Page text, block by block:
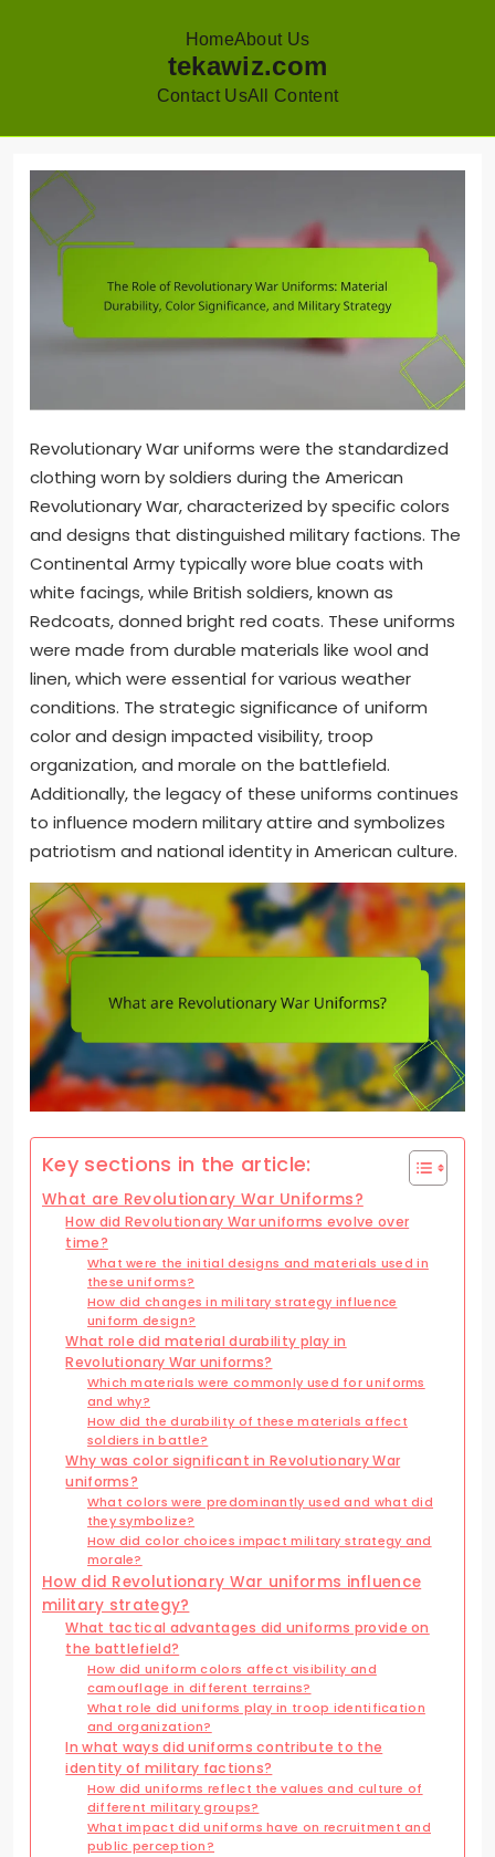
HomeAbout Us
tekawiz.com
Contact UsAll Content
content
Revolutionary War uniforms were the standardized
clothing worn by soldiers during the American
Revolutionary War, characterized by specific colors
and designs that distinguished military factions. The
Continental Army typically wore blue coats with
white facings, while British soldiers, known as
Redcoats, donned bright red coats. These uniforms
were made from durable materials like wool and
linen, which were essential for various weather
conditions. The strategic significance of uniform
color and design impacted visibility, troop
organization, and morale on the battlefield.
Additionally, the legacy of these uniforms continues
to influence modern military attire and symbolizes
patriotism and national identity in American culture.
Key sections in the article:
What are Revolutionary War Uniforms?
How did Revolutionary War uniforms evolve over
time?
What were the initial designs and materials used in
these uniforms?
How did changes in military strategy influence
uniform design?
What role did material durability play in
Revolutionary War uniforms?
Which materials were commonly used for uniforms
and why?
How did the durability of these materials affect
soldiers in battle?
Why was color significant in Revolutionary War
uniforms?
What colors were predominantly used and what did
they symbolize?
How did color choices impact military strategy and
morale?
How did Revolutionary War uniforms influence
military strategy?
What tactical advantages did uniforms provide on
the battlefield?
How did uniform colors affect visibility and
camouflage in different terrains?
What role did uniforms play in troop identification
and organization?
In what ways did uniforms contribute to the
identity of military factions?
How did uniforms reflect the values and culture of
different military groups?
What impact did uniforms have on recruitment and
public perception?